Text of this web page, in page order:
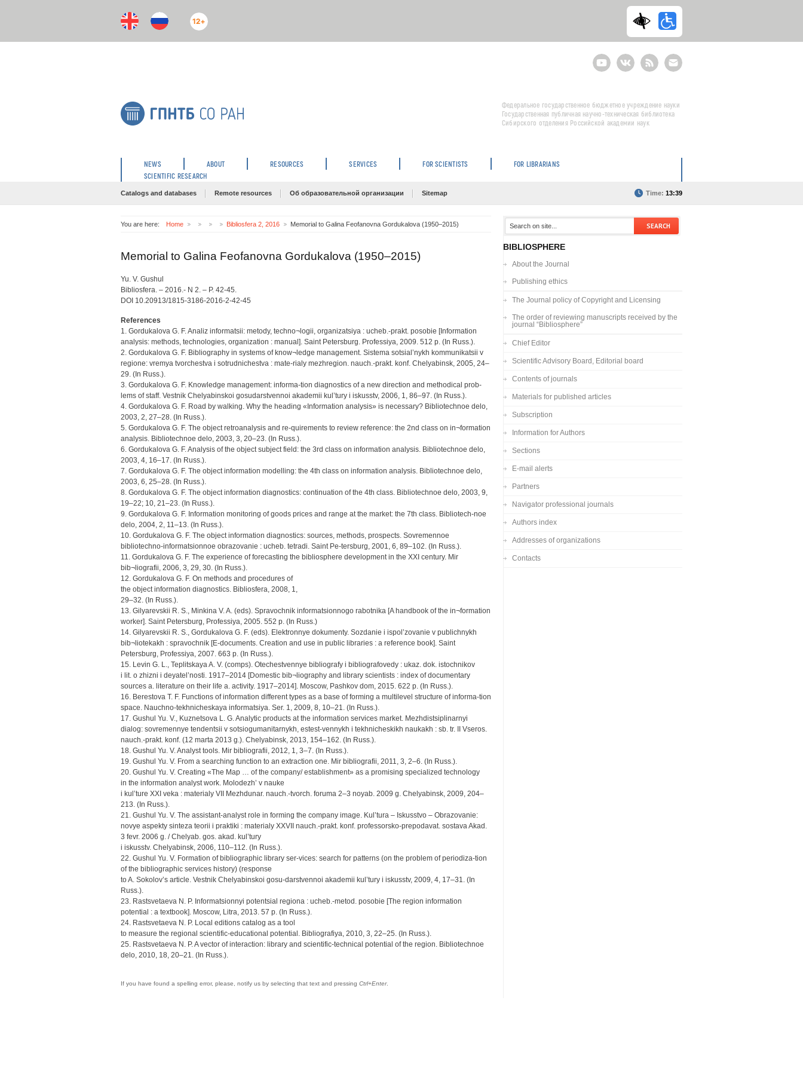
12+
YoutubeВКонтактеRSS
E-
mail
подписка
Федеральное государственное бюджетное учреждение науки
Государственная публичная научно-техническая библиотека
Сибирского отделения Российской академии наук
NEWS ABOUT RESOURCES SERVICES FOR SCIENTISTS
FOR LIBRARIANS
SCIENTIFIC RESEARCH
Catalogs and databases Remote resources Об образовательной организации Sitemap Time: 13:39
You are here: Home Bibliosfera 2, 2016 Memorial to Galina Feofanovna Gordukalova (1950–2015)
Memorial to Galina Feofanovna Gordukalova (1950–2015)
Yu. V. Gushul
Bibliosfera. – 2016.- N 2. – P. 42-45.
DOI 10.20913/1815-3186-2016-2-42-45
References
1. Gordukalova G. F. Analiz informatsii: metody, techno¬logii, organizatsiya : ucheb.-prakt. posobie [Information
analysis: methods, technologies, organization : manual]. Saint Petersburg. Professiya, 2009. 512 p. (In Russ.).
2. Gordukalova G. F. Bibliography in systems of know¬ledge management. Sistema sotsial’nykh kommunikatsii v
regione: vremya tvorchestva i sotrudnichestva : mate-rialy mezhregion. nauch.-prakt. konf. Chelyabinsk, 2005, 24–
29. (In Russ.).
3. Gordukalova G. F. Knowledge management: informa-tion diagnostics of a new direction and methodical prob-
lems of staff. Vestnik Chelyabinskoi gosudarstvennoi akademii kul’tury i iskusstv, 2006, 1, 86–97. (In Russ.).
4. Gordukalova G. F. Road by walking. Why the heading «Information analysis» is necessary? Bibliotechnoe delo,
2003, 2, 27–28. (In Russ.).
5. Gordukalova G. F. The object retroanalysis and re-quirements to review reference: the 2nd class on in¬formation
analysis. Bibliotechnoe delo, 2003, 3, 20–23. (In Russ.).
6. Gordukalova G. F. Analysis of the object subject field: the 3rd class on information analysis. Bibliotechnoe delo,
2003, 4, 16–17. (In Russ.).
7. Gordukalova G. F. The object information modelling: the 4th class on information analysis. Bibliotechnoe delo,
2003, 6, 25–28. (In Russ.).
8. Gordukalova G. F. The object information diagnostics: continuation of the 4th class. Bibliotechnoe delo, 2003, 9,
19–22; 10, 21–23. (In Russ.).
9. Gordukalova G. F. Information monitoring of goods prices and range at the market: the 7th class. Bibliotech-noe
delo, 2004, 2, 11–13. (In Russ.).
10. Gordukalova G. F. The object information diagnostics: sources, methods, prospects. Sovremennoe
bibliotechno-informatsionnoe obrazovanie : ucheb. tetradi. Saint Pe-tersburg, 2001, 6, 89–102. (In Russ.).
11. Gordukalova G. F. The experience of forecasting the bibliosphere development in the XXI century. Mir
bib¬liografii, 2006, 3, 29, 30. (In Russ.).
12. Gordukalova G. F. On methods and procedures of
the object information diagnostics. Bibliosfera, 2008, 1,
29–32. (In Russ.).
13. Gilyarevskii R. S., Minkina V. A. (eds). Spravochnik informatsionnogo rabotnika [A handbook of the in¬formation
worker]. Saint Petersburg, Professiya, 2005. 552 p. (In Russ.)
14. Gilyarevskii R. S., Gordukalova G. F. (eds). Elektronnye dokumenty. Sozdanie i ispol’zovanie v publichnykh
bib¬liotekakh : spravochnik [E-documents. Creation and use in public libraries : a reference book]. Saint
Petersburg, Professiya, 2007. 663 p. (In Russ.).
15. Levin G. L., Teplitskaya A. V. (comps). Otechestvennye bibliografy i bibliografovedy : ukaz. dok. istochnikov
i lit. o zhizni i deyatel’nosti. 1917–2014 [Domestic bib¬liography and library scientists : index of documentary
sources a. literature on their life a. activity. 1917–2014]. Moscow, Pashkov dom, 2015. 622 p. (In Russ.).
16. Berestova T. F. Functions of information different types as a base of forming a multilevel structure of informa-tion
space. Nauchno-tekhnicheskaya informatsiya. Ser. 1, 2009, 8, 10–21. (In Russ.).
17. Gushul Yu. V., Kuznetsova L. G. Analytic products at the information services market. Mezhdistsiplinarnyi
dialog: sovremennye tendentsii v sotsiogumanitarnykh, estest-vennykh i tekhnicheskikh naukakh : sb. tr. II Vseros.
nauch.-prakt. konf. (12 marta 2013 g.). Chelyabinsk, 2013, 154–162. (In Russ.).
18. Gushul Yu. V. Analyst tools. Mir bibliografii, 2012, 1, 3–7. (In Russ.).
19. Gushul Yu. V. From a searching function to an extraction one. Mir bibliografii, 2011, 3, 2–6. (In Russ.).
20. Gushul Yu. V. Creating «The Map … of the company/ establishment» as a promising specialized technology
in the information analyst work. Molodezh’ v nauke
i kul’ture XXI veka : materialy VII Mezhdunar. nauch.-tvorch. foruma 2–3 noyab. 2009 g. Chelyabinsk, 2009, 204–
213. (In Russ.).
21. Gushul Yu. V. The assistant-analyst role in forming the company image. Kul’tura – Iskusstvo – Obrazovanie:
novye aspekty sinteza teorii i praktiki : materialy XXVII nauch.-prakt. konf. professorsko-prepodavat. sostava Akad.
3 fevr. 2006 g. / Chelyab. gos. akad. kul’tury
i iskusstv. Chelyabinsk, 2006, 110–112. (In Russ.).
22. Gushul Yu. V. Formation of bibliographic library ser-vices: search for patterns (on the problem of periodiza-tion
of the bibliographic services history) (response
to A. Sokolov’s article. Vestnik Chelyabinskoi gosu-darstvennoi akademii kul’tury i iskusstv, 2009, 4, 17–31. (In
Russ.).
23. Rastsvetaeva N. P. Informatsionnyi potentsial regiona : ucheb.-metod. posobie [The region information
potential : a textbook]. Moscow, Litra, 2013. 57 p. (In Russ.).
24. Rastsvetaeva N. P. Local editions catalog as a tool
to measure the regional scientific-educational potential. Bibliografiya, 2010, 3, 22–25. (In Russ.).
25. Rastsvetaeva N. P. A vector of interaction: library and scientific-technical potential of the region. Bibliotechnoe
delo, 2010, 18, 20–21. (In Russ.).
If you have found a spelling error, please, notify us by selecting that text and pressing Ctrl+Enter.
BIBLIOSPHERE
About the Journal
Publishing ethics
The Journal policy of Copyright and Licensing
The order of reviewing manuscripts received by the
journal “Bibliosphere”
Chief Editor
Scientific Advisory Board, Editorial board
Contents of journals
Materials for published articles
Subscription
Information for Authors
Sections
E-mail alerts
Partners
Navigator professional journals
Authors index
Addresses of organizations
Contacts